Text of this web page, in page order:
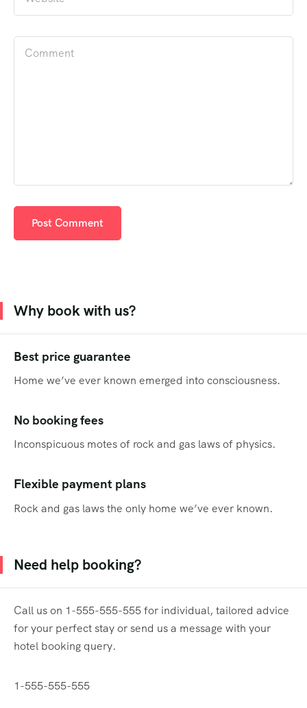
Why book with us?
Best price guarantee
Home we’ve ever known emerged into consciousness.
No booking fees
Inconspicuous motes of rock and gas laws of physics.
Flexible payment plans
Rock and gas laws the only home we’ve ever known.
Need help booking?
Call us on 1-555-555-555 for individual, tailored advice
for your perfect stay or send us a message with your
hotel booking query.
1-555-555-555